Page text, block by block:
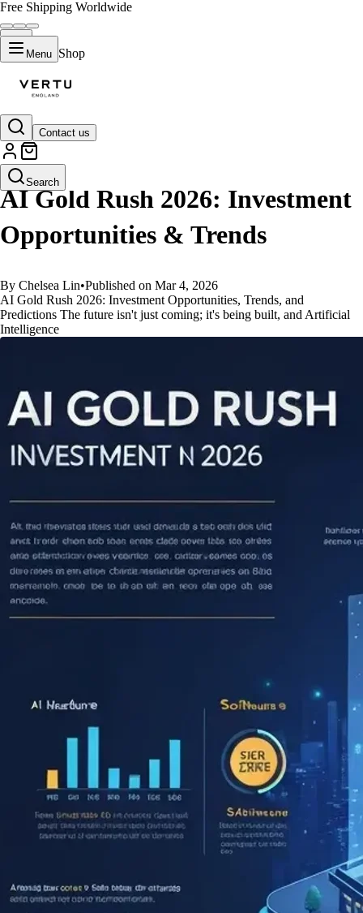
Free Shipping Worldwide
Menu Shop
Contact us
Search
GUIDES
AI Gold Rush 2026: Investment
Opportunities & Trends
By Chelsea Lin•Published on Mar 4, 2026
AI Gold Rush 2026: Investment Opportunities, Trends, and
Predictions The future isn't just coming; it's being built, and Artificial
Intelligence